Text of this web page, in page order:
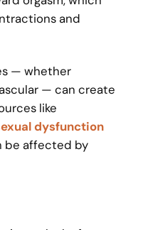
and
— whether
— can create
like
dysfunction
be affected by